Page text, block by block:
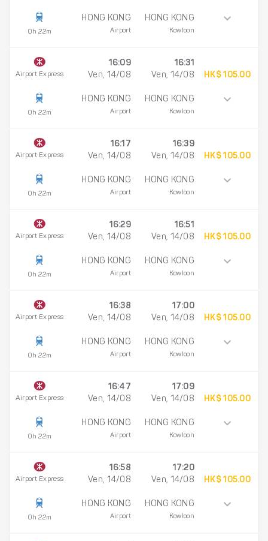
0h 22m
HONG KONG
Airport
HONG KONG
Kowloon
Airport Express
0h 22m
16:09
Ven, 14/08
HONG KONG
Airport
16:31
Ven, 14/08
HONG KONG
Kowloon
HK$ 105.00
Airport Express
0h 22m
16:17
Ven, 14/08
HONG KONG
Airport
16:39
Ven, 14/08
HONG KONG
Kowloon
HK$ 105.00
Airport Express
0h 22m
16:29
Ven, 14/08
HONG KONG
Airport
16:51
Ven, 14/08
HONG KONG
Kowloon
HK$ 105.00
Airport Express
0h 22m
16:38
Ven, 14/08
HONG KONG
Airport
17:00
Ven, 14/08
HONG KONG
Kowloon
HK$ 105.00
Airport Express
0h 22m
16:47
Ven, 14/08
HONG KONG
Airport
17:09
Ven, 14/08
HONG KONG
Kowloon
HK$ 105.00
Airport Express
0h 22m
16:58
Ven, 14/08
HONG KONG
Airport
17:20
Ven, 14/08
HONG KONG
Kowloon
HK$ 105.00